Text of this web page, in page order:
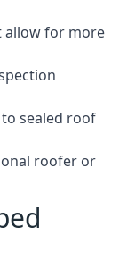
allow for more
sealed roof
roofer or